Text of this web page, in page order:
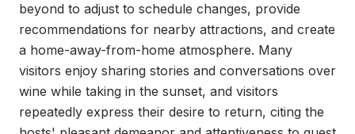
beyond to adjust to schedule changes, provide
recommendations for nearby attractions, and create
a home-away-from-home atmosphere. Many
visitors enjoy sharing stories and conversations over
wine while taking in the sunset, and visitors
repeatedly express their desire to return, citing the